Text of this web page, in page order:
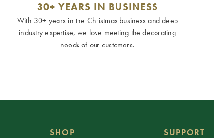
30+ YEARS IN BUSINESS
With 30+ years in the Christmas business and deep
industry expertise, we love meeting the decorating
needs of our customers.
SHOP
SUPPORT